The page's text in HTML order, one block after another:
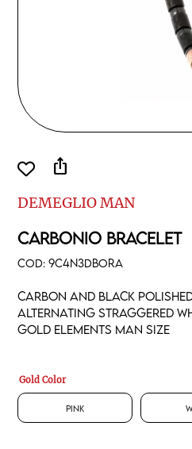
DEMEGLIO MAN
CARBONIO BRACELET
COD:9C4N3DBORA
Carbon and black
alternating straggered
gold elements man size
Gold Color
Pink
ios_share